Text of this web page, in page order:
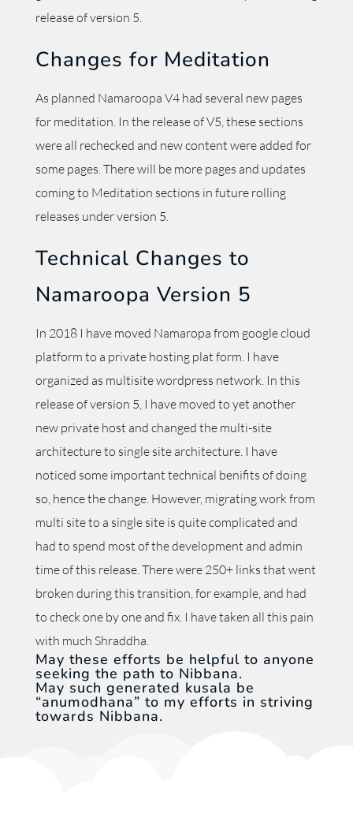
release of version 5.
Changes for Meditation
As planned Namaroopa V4 had several new pages
for meditation. In the release of V5, these sections
were all rechecked and new content were added for
some pages. There will be more pages and updates
coming to Meditation sections in future rolling
releases under version 5.
Technical Changes to
Namaroopa Version 5
In 2018 I have moved Namaropa from google cloud
platform to a private hosting plat form. I have
organized as multisite wordpress network. In this
release of version 5, I have moved to yet another
new private host and changed the multi-site
architecture to single site architecture. I have
noticed some important technical benifits of doing
so, hence the change. However, migrating work from
multi site to a single site is quite complicated and
had to spend most of the development and admin
time of this release. There were 250+ links that went
broken during this transition, for example, and had
to check one by one and fix. I have taken all this pain
with much Shraddha.
May these efforts be helpful to anyone
seeking the path to Nibbana.
May such generated kusala be
“anumodhana” to my efforts in striving
towards Nibbana.